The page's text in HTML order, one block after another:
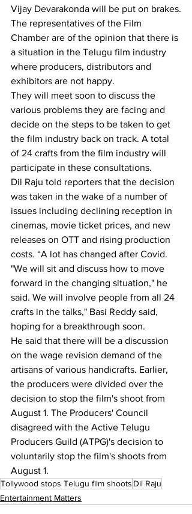
Vijay Devarakonda will be put on brakes.
The representatives of the Film
Chamber are of the opinion that there is
a situation in the Telugu film industry
where producers, distributors and
exhibitors are not happy.
They will meet soon to discuss the
various problems they are facing and
decide on the steps to be taken to get
the film industry back on track. A total
of 24 crafts from the film industry will
participate in these consultations.
Dil Raju told reporters that the decision
was taken in the wake of a number of
issues including declining reception in
cinemas, movie ticket prices, and new
releases on OTT and rising production
costs. “A lot has changed after Covid.
"We will sit and discuss how to move
forward in the changing situation," he
said. We will involve people from all 24
crafts in the talks," Basi Reddy said,
hoping for a breakthrough soon.
He said that there will be a discussion
on the wage revision demand of the
artisans of various handicrafts. Earlier,
the producers were divided over the
decision to stop the film's shoot from
August 1. The Producers' Council
disagreed with the Active Telugu
Producers Guild (ATPG)'s decision to
voluntarily stop the film's shoots from
August 1.
Tollywood stops Telugu film shoots Dil Raju
Entertainment Matters